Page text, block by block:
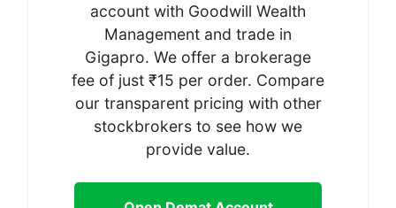
account with Goodwill Wealth
Management and trade in
Gigapro. We offer a brokerage
fee of just ₹15 per order. Compare
our transparent pricing with other
stockbrokers to see how we
provide value.